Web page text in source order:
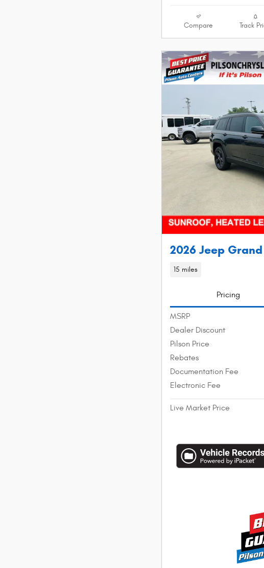
Compare Track
2026 Jeep
15 miles
Pricing
MSRP
Dealer Discount
Pilson Price
Rebates
Documentation Fee
Electronic Fee
Live Market Price